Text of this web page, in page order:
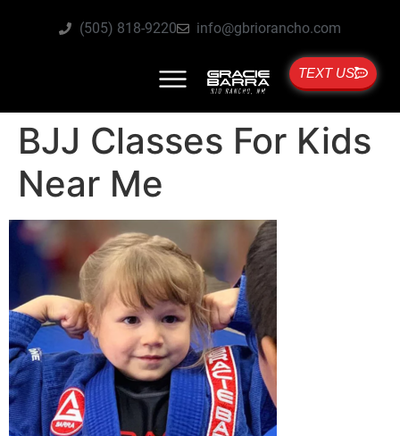
(505) 818-9220 info@gbriorancho.com
TEXT US
BJJ Classes For Kids
Near Me